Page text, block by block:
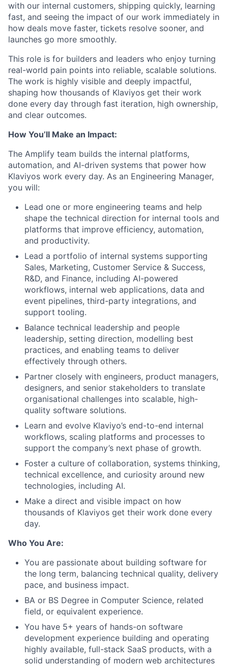
with our internal customers, shipping quickly, learning
fast, and seeing the impact of our work immediately in
how deals move faster, tickets resolve sooner, and
launches go more smoothly.
This role is for builders and leaders who enjoy turning
real-world pain points into reliable, scalable solutions.
The work is highly visible and deeply impactful,
shaping how thousands of Klaviyos get their work
done every day through fast iteration, high ownership,
and clear outcomes.
How You’ll Make an Impact:
The Amplify team builds the internal platforms,
automation, and AI-driven systems that power how
Klaviyos work every day. As an Engineering Manager,
you will:
Lead one or more engineering teams and help
shape the technical direction for internal tools and
platforms that improve efficiency, automation,
and productivity.
Lead a portfolio of internal systems supporting
Sales, Marketing, Customer Service & Success,
R&D, and Finance, including AI-powered
workflows, internal web applications, data and
event pipelines, third-party integrations, and
support tooling.
Balance technical leadership and people
leadership, setting direction, modelling best
practices, and enabling teams to deliver
effectively through others.
Partner closely with engineers, product managers,
designers, and senior stakeholders to translate
organisational challenges into scalable, high-
quality software solutions.
Learn and evolve Klaviyo’s end-to-end internal
workflows, scaling platforms and processes to
support the company’s next phase of growth.
Foster a culture of collaboration, systems thinking,
technical excellence, and curiosity around new
technologies, including AI.
Make a direct and visible impact on how
thousands of Klaviyos get their work done every
day.
Who You Are:
You are passionate about building software for
the long term, balancing technical quality, delivery
pace, and business impact.
BA or BS Degree in Computer Science, related
field, or equivalent experience.
You have 5+ years of hands-on software
development experience building and operating
highly available, full-stack SaaS products, with a
solid understanding of modern web architectures